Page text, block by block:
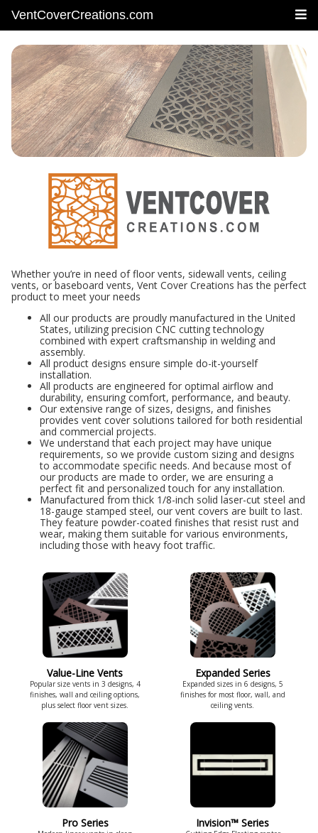
VentCoverCreations.com
Whether you’re in need of floor vents, sidewall vents, ceiling
vents, or baseboard vents, Vent Cover Creations has the perfect
product to meet your needs
All our products are proudly manufactured in the United
States, utilizing precision CNC cutting technology
combined with expert craftsmanship in welding and
assembly.
All product designs ensure simple do-it-yourself
installation.
All products are engineered for optimal airflow and
durability, ensuring comfort, performance, and beauty.
Our extensive range of sizes, designs, and finishes
provides vent cover solutions tailored for both residential
and commercial projects.
We understand that each project may have unique
requirements, so we provide custom sizing and designs
to accommodate specific needs. And because most of
our products are made to order, we are ensuring a
perfect fit and personalized touch for any installation.
Manufactured from thick 1/8-inch solid laser-cut steel and
18-gauge stamped steel, our vent covers are built to last.
They feature powder-coated finishes that resist rust and
wear, making them suitable for various environments,
including those with heavy foot traffic.
Value-Line Vents
Popular size vents in 3 designs, 4
finishes, wall and ceiling options,
plus select floor vent sizes.
Pro Series
Expanded Series
Expanded sizes in 6 designs, 5
finishes for most floor, wall, and
ceiling vents.
Invision™ Series